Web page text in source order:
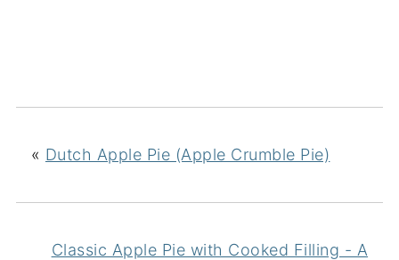
« Dutch Apple Pie (Apple Crumble Pie)
Classic Apple Pie with Cooked Filling - A